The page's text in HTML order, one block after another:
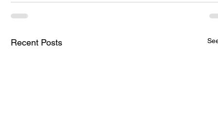
Recent Posts